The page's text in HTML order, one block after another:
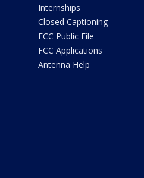
Internships
Closed Captioning
FCC Public File
FCC Applications
Antenna Help